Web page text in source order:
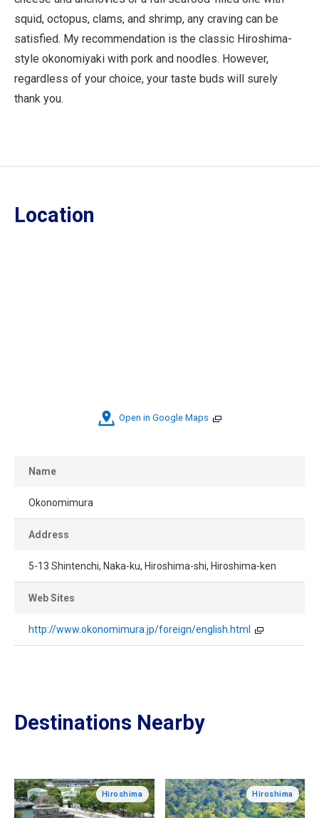
squid, octopus, clams, and shrimp, any craving can be
satisfied. My recommendation is the classic Hiroshima-
style okonomiyaki with pork and noodles. However,
regardless of your choice, your taste buds will surely
thank you.
Location
Open in Google Maps
Name
Okonomimura
Address
5-13 Shintenchi, Naka-ku, Hiroshima-shi, Hiroshima-ken
Web Sites
http://www.okonomimura.jp/foreign/english.html
Destinations Nearby
Hiroshima Hiroshima